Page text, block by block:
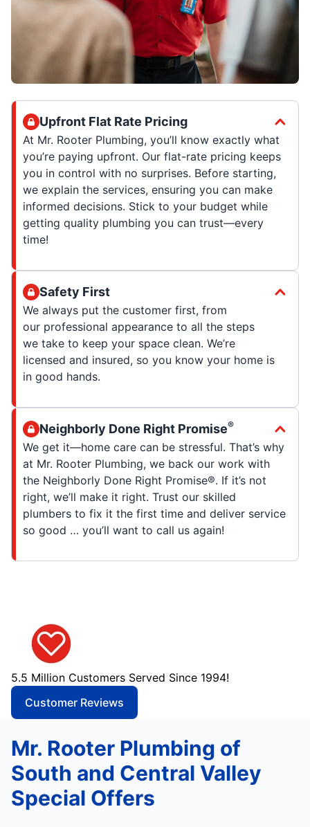
Upfront Flat Rate Pricing
At Mr. Rooter Plumbing, you’ll know exactly what
you’re paying upfront. Our flat-rate pricing keeps
you in control with no surprises. Before starting,
we explain the services, ensuring you can make
informed decisions. Stick to your budget while
getting quality plumbing you can trust—every
time!
Safety First
We always put the customer first, from
our professional appearance to all the steps
we take to keep your space clean. We’re
licensed and insured, so you know your home is
in good hands.
Neighborly Done Right Promise®
We get it—home care can be stressful. That’s why
at Mr. Rooter Plumbing, we back our work with
the Neighborly Done Right Promise®. If it’s not
right, we’ll make it right. Trust our skilled
plumbers to fix it the first time and deliver service
so good … you’ll want to call us again!
5.5 Million Customers Served Since 1994!
Customer Reviews
Mr. Rooter Plumbing of
South and Central Valley
Special Offers